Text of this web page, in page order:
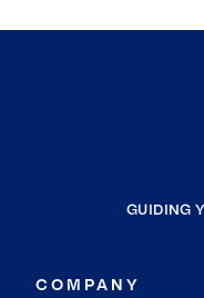
GUIDING
COMPANY